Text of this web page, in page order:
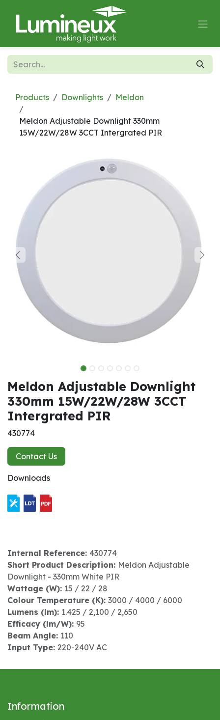
Products Downlights Meldon
Meldon Adjustable Downlight 330mm
15W/22W/28W 3CCT Intergrated PIR
Meldon Adjustable Downlight
330mm 15W/22W/28W 3CCT
Intergrated PIR
430774
Contact Us
Downloads
Internal Reference: 430774
Short Product Description: Meldon Adjustable
Downlight - 330mm White PIR
Wattage (W): 15 / 22 / 28
Colour Temperature (K): 3000 / 4000 / 6000
Lumens (lm): 1.425 / 2,100 / 2,650
Efficacy (lm/W): 95
Beam Angle: 110
Input Type: 220-240V AC
Information